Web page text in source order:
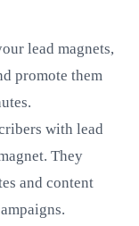
lead magnets,
promote them
with lead
They
and content